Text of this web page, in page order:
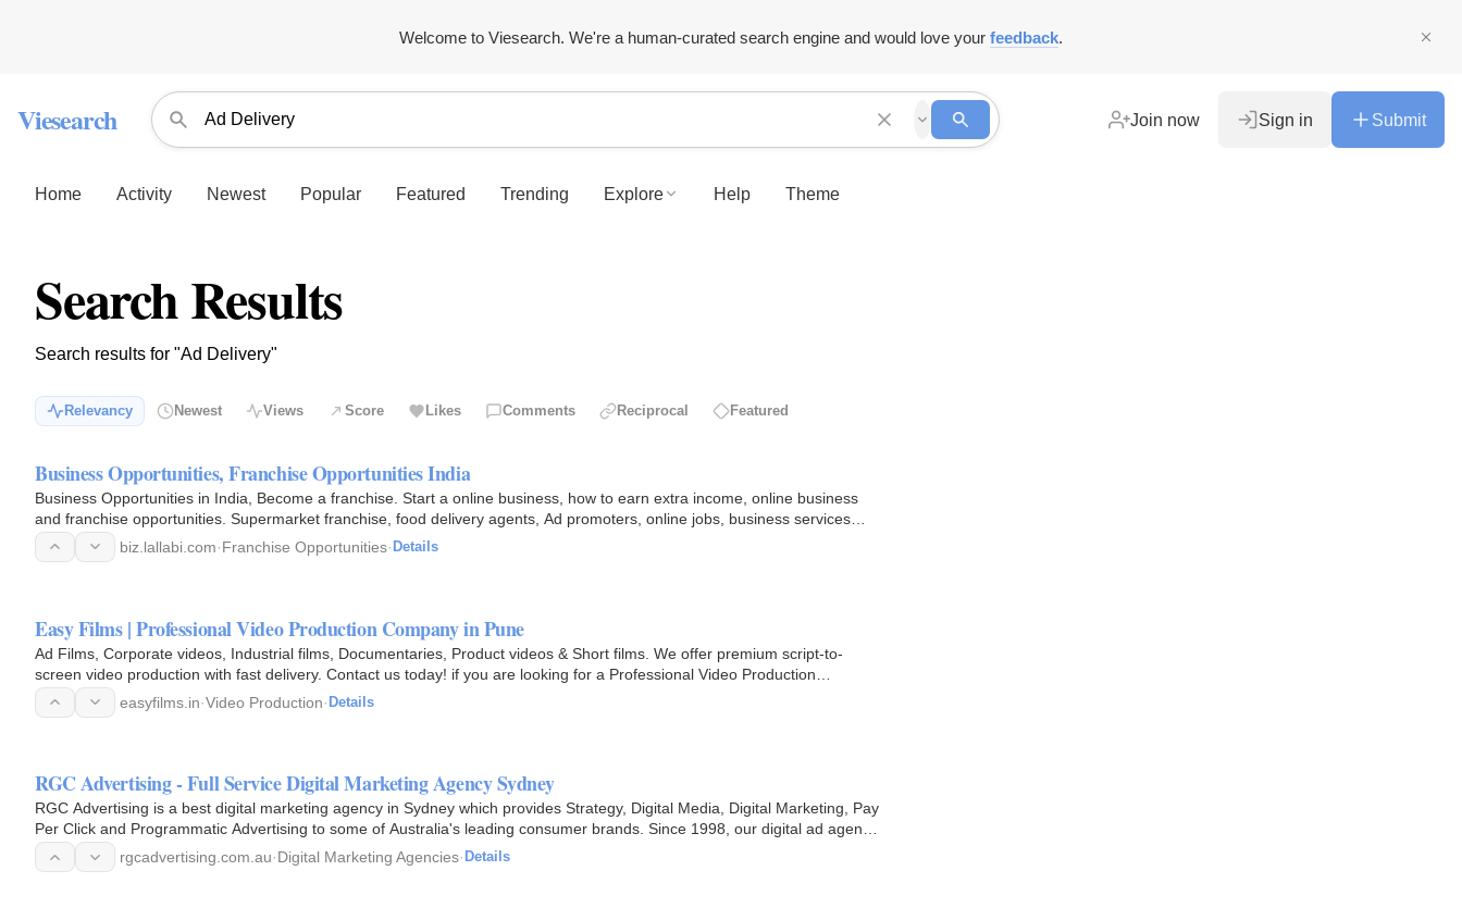
Welcome to Viesearch. We're a human-curated search engine and would love your feedback.
Viesearch Join now Sign in Submit
Home Activity Newest Popular Featured Trending Explore Help Theme
Search Results
Search results for "Ad Delivery"
Relevancy Newest Views Score Likes Comments Reciprocal Featured
Business Opportunities, Franchise Opportunities India
Business Opportunities in India, Become a franchise. Start a online business, how to earn extra income, online business
and franchise opportunities. Supermarket franchise, food delivery agents, Ad promoters, online jobs, business services
India.
biz.lallabi.com·Franchise Opportunities· Details
Easy Films | Professional Video Production Company in Pune
Ad Films, Corporate videos, Industrial films, Documentaries, Product videos & Short films. We offer premium script-to-
screen video production with fast delivery. Contact us today! if you are looking for a Professional Video Production
Company in…easyfilms.in·Video Production· Details
RGC Advertising - Full Service Digital Marketing Agency Sydney
RGC Advertising is a best digital marketing agency in Sydney which provides Strategy, Digital Media, Digital Marketing, Pay
Per Click and Programmatic Advertising to some of Australia's leading consumer brands. Since 1998, our digital ad agency
has…
rgcadvertising.com.au·Digital Marketing Agencies· Details